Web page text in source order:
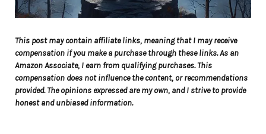
This post may contain affiliate links, meaning that I may receive
compensation if you make a purchase through these links. As an
Amazon Associate, I earn from qualifying purchases. This
compensation does not influence the content, or recommendations
provided. The opinions expressed are my own, and I strive to provide
honest and unbiased information.